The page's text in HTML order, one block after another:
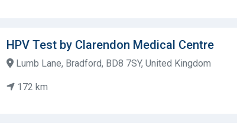
HPV Test by Clarendon Medical Centre
Lumb Lane, Bradford, BD8 7SY, United Kingdom
172 km